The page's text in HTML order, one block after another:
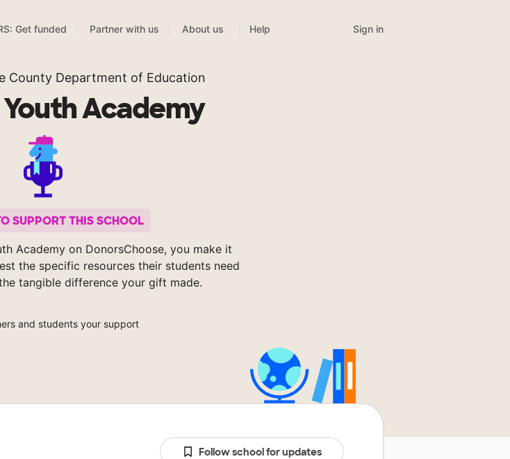
Get funded Partner with us About us Help Sign in
County Department of Education
Academy
SUPPORT THIS SCHOOL
Academy on DonorsChoose, you make it
the specific resources their students need
tangible difference your gift made.
and students your support
Follow school for updates